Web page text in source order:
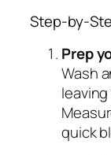
Step-by-
Prep
Wash
quick